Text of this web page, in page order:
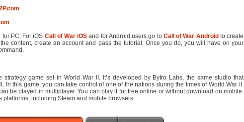
for PC, For iOS Call of War iOS and for Android users go to Call of War Android to create
content, create an account and pass the tutorial. Once you do, you will have on your
game set in World War II. It’s developed by Bytro Labs, the same studio that
In this game, you can take control of one of the nations during the times of World War II.
be played in multiplayer. You can play it for free online or without download on mobile.
platforms, including Steam and mobile browsers.